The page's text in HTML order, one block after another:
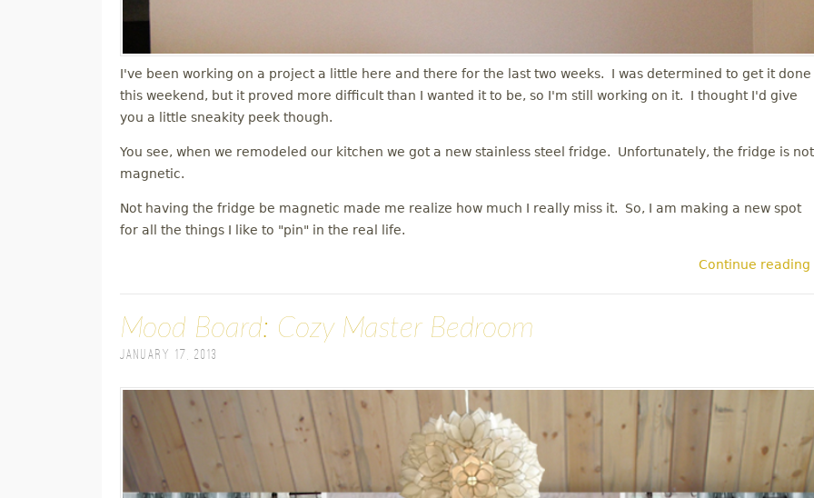
I've been working on a project a little here and there for the last two weeks. I was determined to get it done
this weekend, but it proved more difficult than I wanted it to be, so I'm still working on it. I thought I'd give
you a little sneakity peek though.
You see, when we remodeled our kitchen we got a new stainless steel fridge. Unfortunately, the fridge is not
magnetic.
Not having the fridge be magnetic made me realize how much I really miss it. So, I am making a new spot
for all the things I like to "pin" in the real life.
Continue reading
Mood Board: Cozy Master Bedroom
January 17, 2013